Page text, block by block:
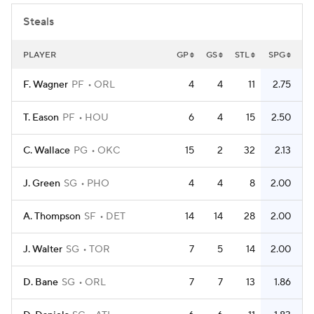
Steals
PLAYER GP GS STL SPG
F. Wagner PF ORL 4 4 11 2.75
T. Eason PF HOU 6 4 15 2.50
C. Wallace PG OKC 15 2 32 2.13
J. Green SG PHO 4 4 8 2.00
A. Thompson SF DET 14 14 28 2.00
J. Walter SG TOR 7 5 14 2.00
D. Bane SG ORL 7 7 13 1.86